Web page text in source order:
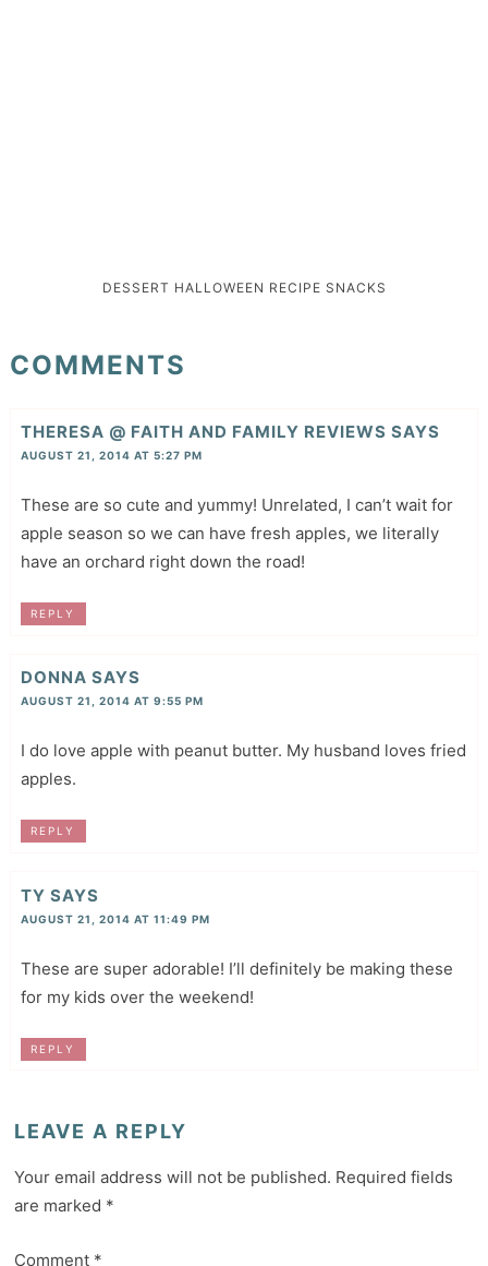
DESSERT HALLOWEEN RECIPE SNACKS
COMMENTS
THERESA @ FAITH AND FAMILY REVIEWS SAYS
AUGUST 21, 2014 AT 5:27 PM
These are so cute and yummy! Unrelated, I can’t wait for
apple season so we can have fresh apples, we literally
have an orchard right down the road!
REPLY
DONNA SAYS
AUGUST 21, 2014 AT 9:55 PM
I do love apple with peanut butter. My husband loves fried
apples.
REPLY
TY SAYS
AUGUST 21, 2014 AT 11:49 PM
These are super adorable! I’ll definitely be making these
for my kids over the weekend!
REPLY
LEAVE A REPLY
Your email address will not be published. Required fields
are marked *
Comment *